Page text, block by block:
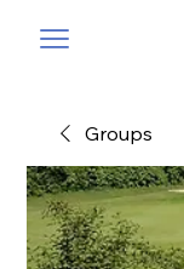
Groups